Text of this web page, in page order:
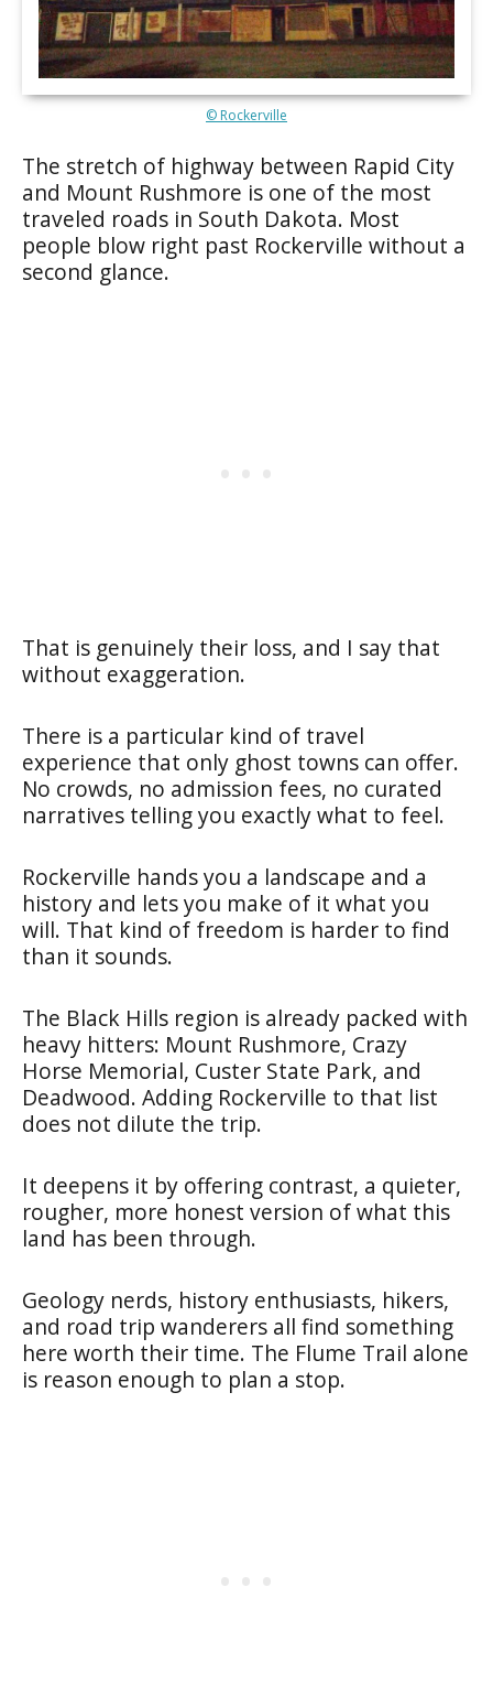
© Rockerville
The stretch of highway between Rapid City
and Mount Rushmore is one of the most
traveled roads in South Dakota. Most
people blow right past Rockerville without a
second glance.
That is genuinely their loss, and I say that
without exaggeration.
There is a particular kind of travel
experience that only ghost towns can offer.
No crowds, no admission fees, no curated
narratives telling you exactly what to feel.
Rockerville hands you a landscape and a
history and lets you make of it what you
will. That kind of freedom is harder to find
than it sounds.
The Black Hills region is already packed with
heavy hitters: Mount Rushmore, Crazy
Horse Memorial, Custer State Park, and
Deadwood. Adding Rockerville to that list
does not dilute the trip.
It deepens it by offering contrast, a quieter,
rougher, more honest version of what this
land has been through.
Geology nerds, history enthusiasts, hikers,
and road trip wanderers all find something
here worth their time. The Flume Trail alone
is reason enough to plan a stop.